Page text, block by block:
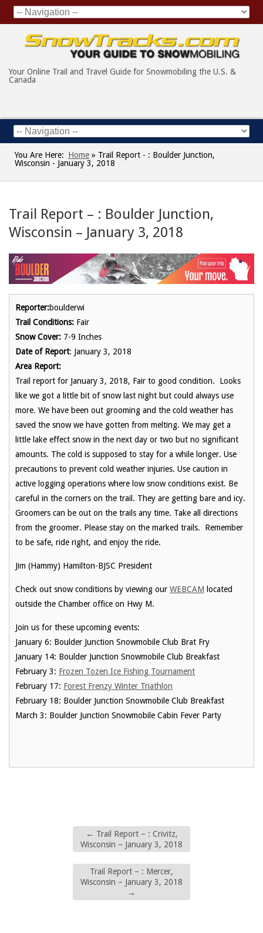
Your Online Trail and Travel Guide for Snowmobiling the U.S. &
Canada
You Are Here: Home » Trail Report - : Boulder Junction,
Wisconsin - January 3, 2018
Trail Report – : Boulder Junction,
Wisconsin – January 3, 2018
Reporter:boulderwi
Trail Conditions: Fair
Snow Cover: 7-9 Inches
Date of Report: January 3, 2018
Area Report:
Trail report for January 3, 2018, Fair to good condition. Looks
like we got a little bit of snow last night but could always use
more. We have been out grooming and the cold weather has
saved the snow we have gotten from melting. We may get a
little lake effect snow in the next day or two but no significant
amounts. The cold is supposed to stay for a while longer. Use
precautions to prevent cold weather injuries. Use caution in
active logging operations where low snow conditions exist. Be
careful in the corners on the trail. They are getting bare and icy.
Groomers can be out on the trails any time. Take all directions
from the groomer. Please stay on the marked trails. Remember
to be safe, ride right, and enjoy the ride.
Jim (Hammy) Hamilton-BJSC President
Check out snow conditions by viewing our WEBCAM located
outside the Chamber office on Hwy M.
Join us for these upcoming events:
January 6: Boulder Junction Snowmobile Club Brat Fry
January 14: Boulder Junction Snowmobile Club Breakfast
February 3: Frozen Tozen Ice Fishing Tournament
February 17: Forest Frenzy Winter Triathlon
February 18: Boulder Junction Snowmobile Club Breakfast
March 3: Boulder Junction Snowmobile Cabin Fever Party
← Trail Report – : Crivitz,
Wisconsin – January 3, 2018
Trail Report – : Mercer,
Wisconsin – January 3, 2018
→